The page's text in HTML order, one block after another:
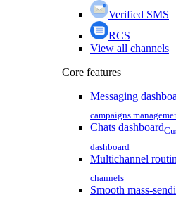
Verified SMS
RCS
View all channels
Core features
Messaging
campaigns
Chats dashboard
dashboard
Multichannel
channels
Smooth mass-